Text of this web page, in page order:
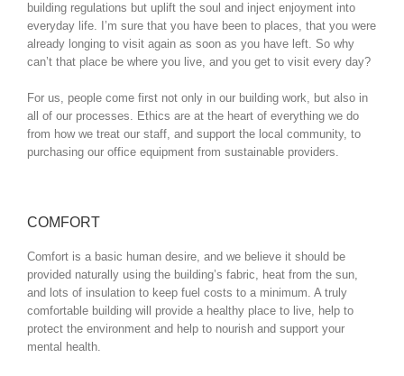
building regulations but uplift the soul and inject enjoyment into
everyday life. I’m sure that you have been to places, that you were
already longing to visit again as soon as you have left. So why
can’t that place be where you live, and you get to visit every day?
For us, people come first not only in our building work, but also in
all of our processes. Ethics are at the heart of everything we do
from how we treat our staff, and support the local community, to
purchasing our office equipment from sustainable providers.
COMFORT
Comfort is a basic human desire, and we believe it should be
provided naturally using the building’s fabric, heat from the sun,
and lots of insulation to keep fuel costs to a minimum. A truly
comfortable building will provide a healthy place to live, help to
protect the environment and help to nourish and support your
mental health.